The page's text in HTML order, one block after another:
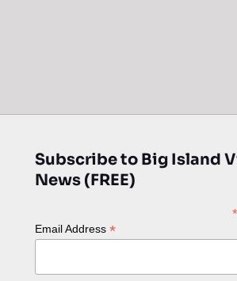
Subscribe to Big Island
News (FREE)
*
Email Address *